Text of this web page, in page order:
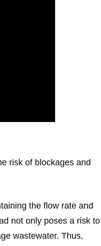
risk of blockages and
the flow rate and
not only poses a risk to
wastewater. Thus,